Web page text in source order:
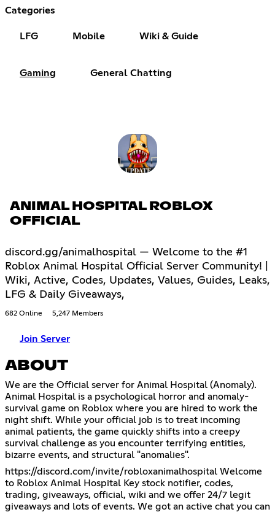
Categories
LFG Mobile Wiki & Guide
Gaming General Chatting
ANIMAL HOSPITAL ROBLOX
OFFICIAL
discord.gg/animalhospital — Welcome to the #1
Roblox Animal Hospital Official Server Community! |
Wiki, Active, Codes, Updates, Values, Guides, Leaks,
LFG & Daily Giveaways,
682 Online 5,247 Members
Join Server
ABOUT
We are the Official server for Animal Hospital (Anomaly).
Animal Hospital is a psychological horror and anomaly-
survival game on Roblox where you are hired to work the
night shift. While your official job is to treat incoming
animal patients, the game quickly shifts into a creepy
survival challenge as you encounter terrifying entities,
bizarre events, and structural "anomalies".
https://discord.com/invite/robloxanimalhospital Welcome
to Roblox Animal Hospital Key stock notifier, codes,
trading, giveaways, official, wiki and we offer 24/7 legit
giveaways and lots of events. We got an active chat you can